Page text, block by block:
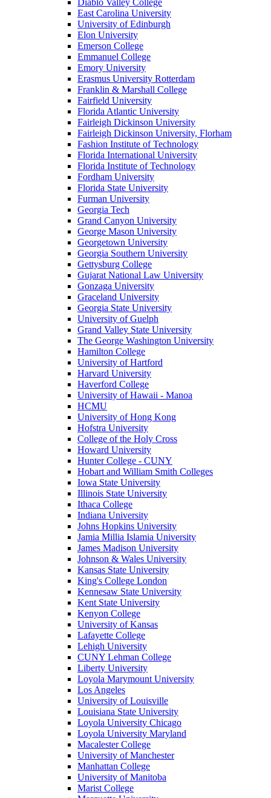
Diablo Valley College
East Carolina University
University of Edinburgh
Elon University
Emerson College
Emmanuel College
Emory University
Erasmus University Rotterdam
Franklin & Marshall College
Fairfield University
Florida Atlantic University
Fairleigh Dickinson University
Fairleigh Dickinson University, Florham
Fashion Institute of Technology
Florida International University
Florida Institute of Technology
Fordham University
Florida State University
Furman University
Georgia Tech
Grand Canyon University
George Mason University
Georgetown University
Georgia Southern University
Gettysburg College
Gujarat National Law University
Gonzaga University
Graceland University
Georgia State University
University of Guelph
Grand Valley State University
The George Washington University
Hamilton College
University of Hartford
Harvard University
Haverford College
University of Hawaii - Manoa
HCMU
University of Hong Kong
Hofstra University
College of the Holy Cross
Howard University
Hunter College - CUNY
Hobart and William Smith Colleges
Iowa State University
Illinois State University
Ithaca College
Indiana University
Johns Hopkins University
Jamia Millia Islamia University
James Madison University
Johnson & Wales University
Kansas State University
King's College London
Kennesaw State University
Kent State University
Kenyon College
University of Kansas
Lafayette College
Lehigh University
CUNY Lehman College
Liberty University
Loyola Marymount University
Los Angeles
University of Louisville
Louisiana State University
Loyola University Chicago
Loyola University Maryland
Macalester College
University of Manchester
Manhattan College
University of Manitoba
Marist College